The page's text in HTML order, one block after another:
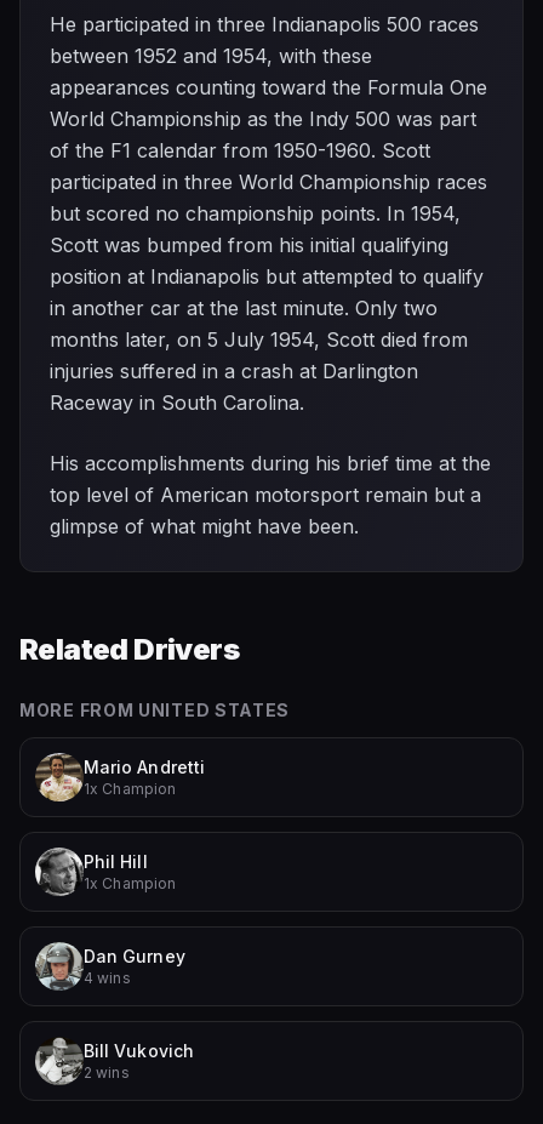
He participated in three Indianapolis 500 races
between 1952 and 1954, with these
appearances counting toward the Formula One
World Championship as the Indy 500 was part
of the F1 calendar from 1950-1960. Scott
participated in three World Championship races
but scored no championship points. In 1954,
Scott was bumped from his initial qualifying
position at Indianapolis but attempted to qualify
in another car at the last minute. Only two
months later, on 5 July 1954, Scott died from
injuries suffered in a crash at Darlington
Raceway in South Carolina.
His accomplishments during his brief time at the
top level of American motorsport remain but a
glimpse of what might have been.
Related Drivers
MORE FROM UNITED STATES
Mario Andretti
1x Champion
Phil Hill
1x Champion
Dan Gurney
4 wins
Bill Vukovich
2 wins